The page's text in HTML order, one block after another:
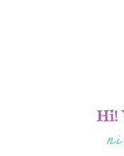
Hi!